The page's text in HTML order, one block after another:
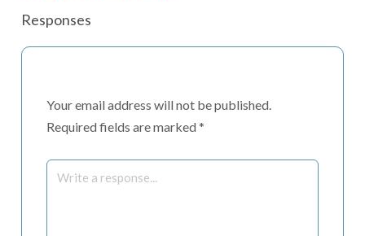
Responses
Your email address will not be published.
Required fields are marked *